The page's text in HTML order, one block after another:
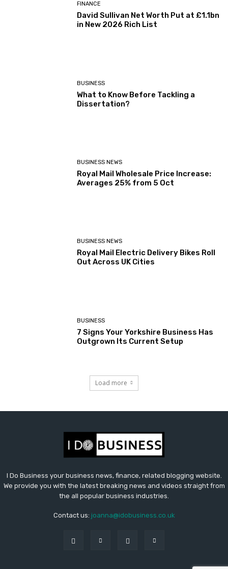
FINANCE
David Sullivan Net Worth Put at £1.1bn
in New 2026 Rich List
BUSINESS
What to Know Before Tackling a
Dissertation?
BUSINESS NEWS
Royal Mail Wholesale Price Increase:
Averages 25% from 5 Oct
BUSINESS NEWS
Royal Mail Electric Delivery Bikes Roll
Out Across UK Cities
BUSINESS
7 Signs Your Yorkshire Business Has
Outgrown Its Current Setup
Load more
I Do Business your business news, finance, related blogging website.
We provide you with the latest breaking news and videos straight from
the all popular business industries.
Contact us: joanna@idobusiness.co.uk